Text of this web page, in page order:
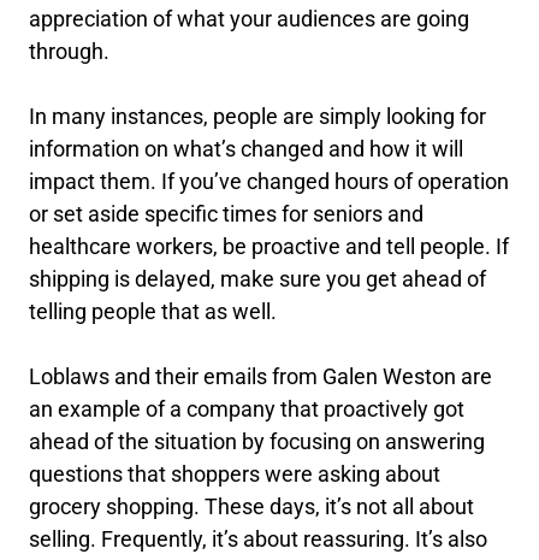
appreciation of what your audiences are going
through.
In many instances, people are simply looking for
information on what’s changed and how it will
impact them. If you’ve changed hours of operation
or set aside specific times for seniors and
healthcare workers, be proactive and tell people. If
shipping is delayed, make sure you get ahead of
telling people that as well.
Loblaws and their emails from Galen Weston are
an example of a company that proactively got
ahead of the situation by focusing on answering
questions that shoppers were asking about
grocery shopping. These days, it’s not all about
selling. Frequently, it’s about reassuring. It’s also